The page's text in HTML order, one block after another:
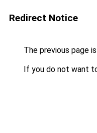
Redirect Notice
The previous page
If you do not want